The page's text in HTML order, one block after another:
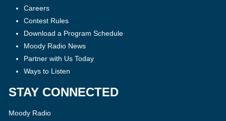
Careers
Contest Rules
Download a Program Schedule
Moody Radio News
Partner with Us Today
Ways to Listen
STAY CONNECTED
Moody Radio